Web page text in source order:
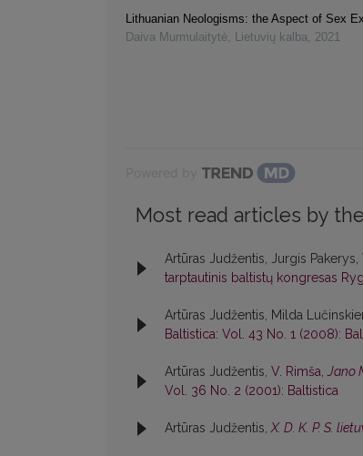
Lithuanian Neologisms: the Aspect of Sex
Daiva Murmulaitytė, Lietuvių kalba, 2021
Most read articles by
Artūras Judžentis, Jurgis
tarptautinis baltistų kongresas
Artūras Judžentis, Milda
Baltistica: Vol. 43 No. 1 (2008):
Artūras Judžentis, V. Rimša,Jano
Vol. 36 No. 2 (2001): Baltistica
Artūras Judžentis,X. D. K. P. S.